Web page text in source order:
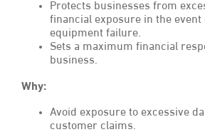
Protects businesses from
financial exposure in the event
equipment failure.
Sets a maximum financial
business.
Why:
Avoid exposure to excessive
customer claims.